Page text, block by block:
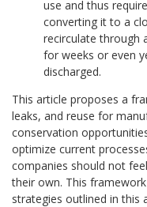
use and thus
converting it to a
recirculate through
for weeks or even
discharged.
This article proposes a
leaks, and reuse for
conservation
optimize current
companies should not
their own. This
strategies outlined in this